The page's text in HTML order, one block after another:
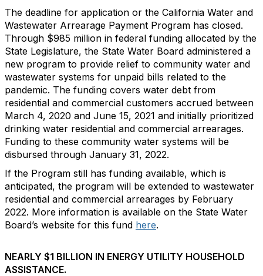
The deadline for application or the California Water and
Wastewater Arrearage Payment Program has closed.
Through $985 million in federal funding allocated by the
State Legislature, the State Water Board administered a
new program to provide relief to community water and
wastewater systems for unpaid bills related to the
pandemic. The funding covers water debt from
residential and commercial customers accrued between
March 4, 2020 and June 15, 2021 and initially prioritized
drinking water residential and commercial arrearages.
Funding to these community water systems will be
disbursed through January 31, 2022.
If the Program still has funding available, which is
anticipated, the program will be extended to wastewater
residential and commercial arrearages by February
2022. More information is available on the State Water
Board’s website for this fund here.
NEARLY $1 BILLION IN ENERGY UTILITY HOUSEHOLD
ASSISTANCE.